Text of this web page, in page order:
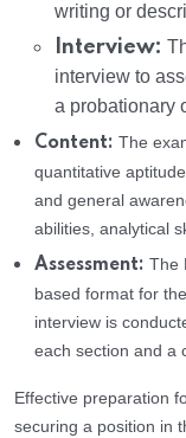
writing or
Interview:
interview to
a probationary
Content: The
quantitative
and general
abilities, analytical
Assessment: The
based format for
interview is
each section and a
Effective preparation
securing a position in